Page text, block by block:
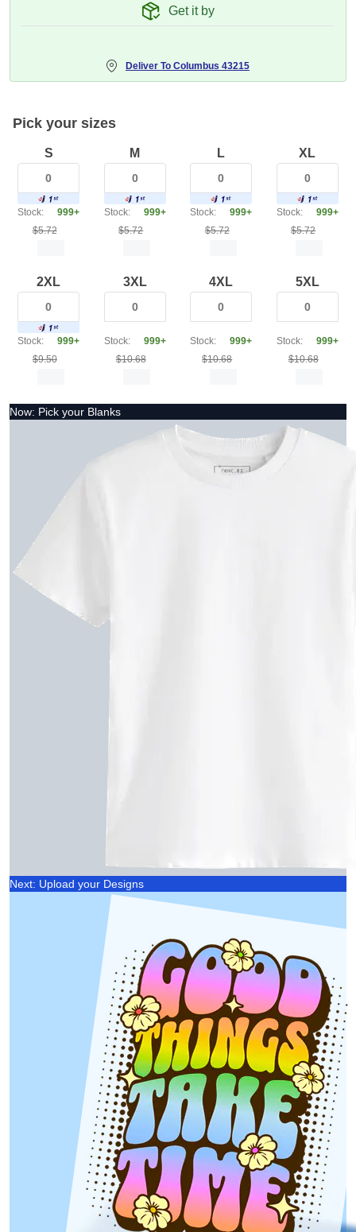
Get it by
Deliver To Columbus 43215
Pick your sizes
S
Stock:
999+
$5.72
M
Stock:
999+
$5.72
L
Stock:
999+
$5.72
XL
Stock:
999+
$5.72
2XL
Stock:
999+
$9.50
3XL
Stock:
999+
$10.68
4XL
Stock:
999+
$10.68
5XL
Stock:
999+
$10.68
Now: Pick your Blanks
Next: Upload your Designs